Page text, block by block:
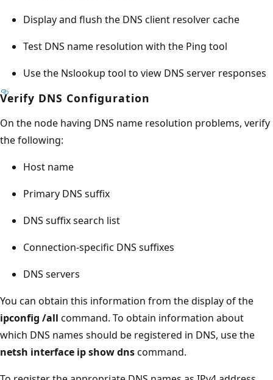
Display and flush the DNS client resolver cache
Test DNS name resolution with the Ping tool
Use the Nslookup tool to view DNS server responses
Verify DNS Configuration
On the node having DNS name resolution problems, verify
the following:
Host name
Primary DNS suffix
DNS suffix search list
Connection-specific DNS suffixes
DNS servers
You can obtain this information from the display of the
ipconfig /all command. To obtain information about
which DNS names should be registered in DNS, use the
netsh interface ip show dnscommand.